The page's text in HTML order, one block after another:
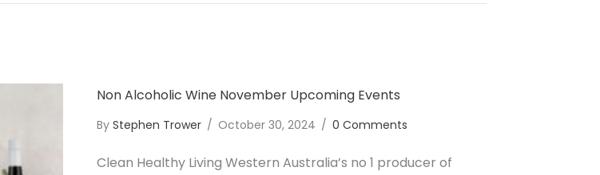
Non Alcoholic Wine November Upcoming Events
ByStephen Trower / October 30, 2024 / 0 Comments
Clean Healthy Living Western Australia’s no 1 producer of